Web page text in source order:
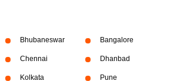
Bhubaneswar Bangalore
Chennai Dhanbad
Kolkata Pune